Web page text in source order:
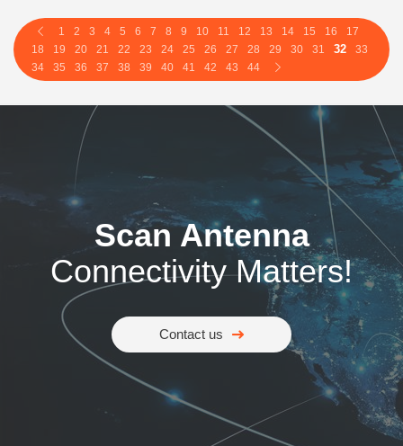
1 2 3 4 5 6 7 8 9 10 11 12 13 14 15 16
17
18
19 20 21 22 23 24 25 26 27 28 29 30 31 32
33
34
35 36 37 38 39 40 41 42 43 44
Scan Antenna
Connectivity Matters!
Contact us